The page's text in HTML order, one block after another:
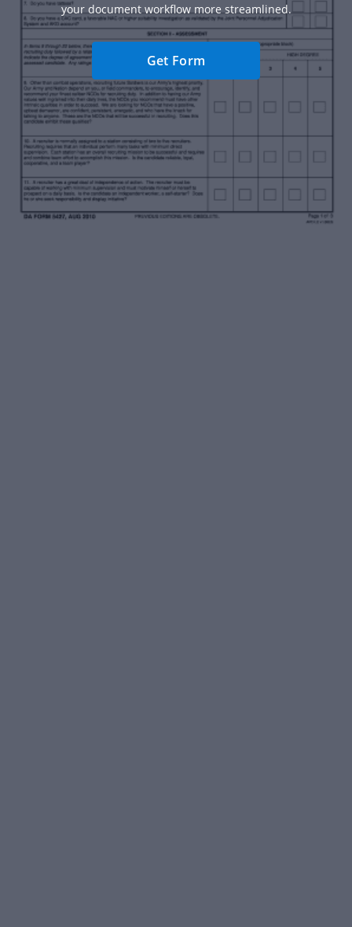
your document workflow more streamlined.
Get Form